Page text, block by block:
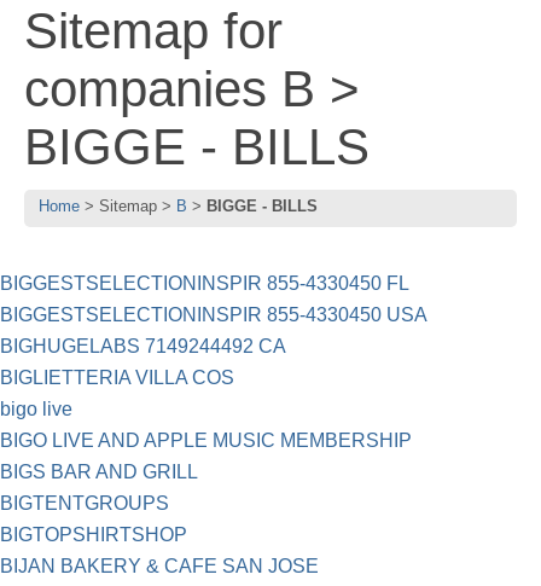
Sitemap for
companies B >
BIGGE - BILLS
Home Sitemap B BIGGE - BILLS
BIGGESTSELECTIONINSPIR 855-4330450 FL
BIGGESTSELECTIONINSPIR 855-4330450 USA
BIGHUGELABS 7149244492 CA
BIGLIETTERIA VILLA COS
bigo live
BIGO LIVE AND APPLE MUSIC MEMBERSHIP
BIGS BAR AND GRILL
BIGTENTGROUPS
BIGTOPSHIRTSHOP
BIJAN BAKERY & CAFE SAN JOSE